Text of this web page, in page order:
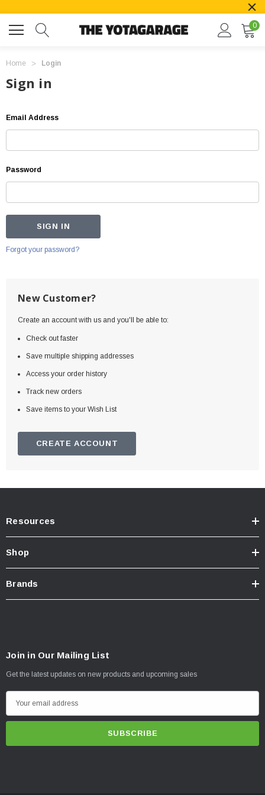
0
Home Login
Sign in
Email Address
Password
Forgot your password?
New Customer?
Create an account with us and you'll be able to:
Check out faster
Save multiple shipping addresses
Access your order history
Track new orders
Save items to your Wish List
CREATE ACCOUNT
Resources
Shop
Brands
Join in Our Mailing List
Get the latest updates on new products and upcoming sales
m